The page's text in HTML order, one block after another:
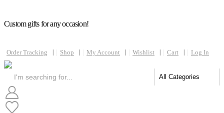
Custom gifts for any occasion!
Order Tracking Shop My Account Wishlist Cart Log In